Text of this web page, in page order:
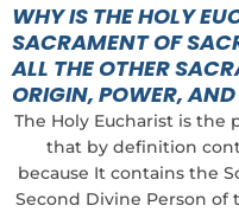
WHY IS THE HOLY
SACRAMENT OF
ALL THE OTHER
ORIGIN, POWER,
The Holy Eucharist is the
that by definition
because It contains the
Second Divine Person of